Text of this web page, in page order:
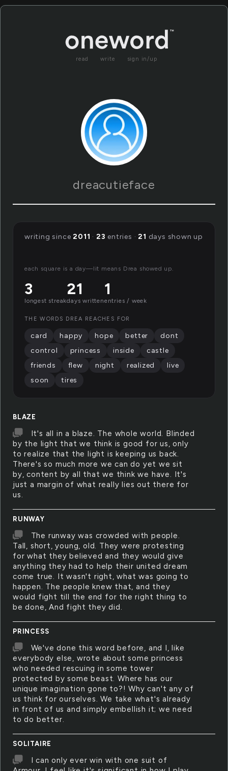
read write sign in/up
dreacutieface
BLAZE
It's all in a blaze. The whole world. Blinded
by the light that we think is good for us, only
to realize that the light is keeping us back.
There's so much more we can do yet we sit
by, content by all that we think we have. It's
just a margin of what really lies out there for
us.
RUNWAY
The runway was crowded with people.
Tall, short, young, old. They were protesting
for what they believed and they would give
anything they had to help their united dream
come true. It wasn't right, what was going to
happen. The people knew that, and they
would fight till the end for the right thing to
be done, And fight they did.
PRINCESS
We've done this word before, and I, like
everybody else, wrote about some princess
who needed rescuing in some tower
protected by some beast. Where has our
unique imagination gone to?! Why can't any of
us think for ourselves. We take what's already
in front of us and simply embellish it; we need
to do better.
SOLITAIRE
I can only ever win with one suit of
writing since2011 · 23 entries ·21 days shown up
each square is a day—lit means Drea showed up.
3
longest streak
21
days written
1
entries / week
THE WORDS DREA REACHES FOR
card happy hope better
dont
control
princess inside
castle
friends
flew night realized
live
soon
tires